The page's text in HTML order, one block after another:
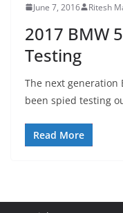
June 7, 2016 Ritesh
2017 BMW
Testing
The next generation
been spied testing
Read More